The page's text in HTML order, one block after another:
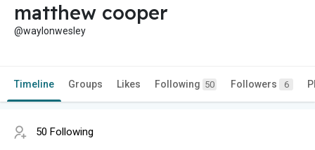
matthew cooper
@waylonwesley
Timeline Groups Likes Following 50 Followers 6
50 Following